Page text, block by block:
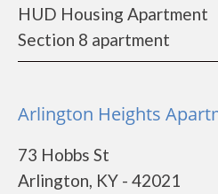
HUD Housing Apartment
Section 8 apartment
Arlington Heights
73 Hobbs St
Arlington, KY - 42021